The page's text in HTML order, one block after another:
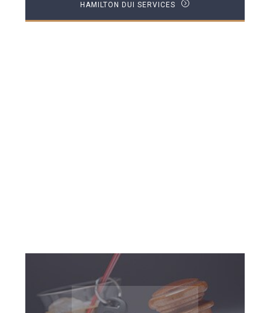
HAMILTON DUI SERVICES